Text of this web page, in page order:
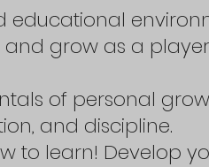
educational
and grow as a
of personal
and discipline.
to learn! Develop